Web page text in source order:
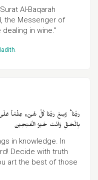
Al-Baqarah
the Messenger of
in wine."
.
رَبُّنَا‌ ؕ وَسِعَ رَبُّنَا كُلَّ شَىۡءٍ عِلۡمًا‌ؕ عَلَى
بِالۡحَـقِّ وَاَنۡتَ خَيۡرُ الۡفٰتِحِيۡنَ
in knowledge. In
Decide with truth
art the best of those